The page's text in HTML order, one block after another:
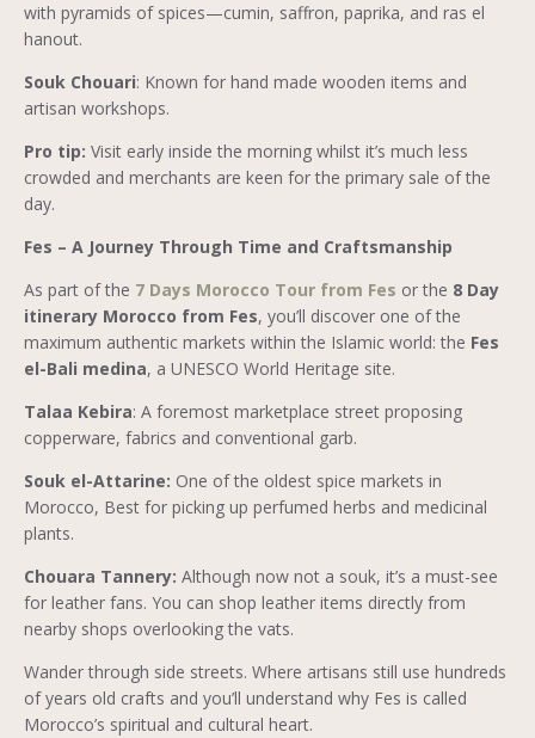
with pyramids of spices—cumin, saffron, paprika, and ras el
hanout.
Souk Chouari: Known for hand made wooden items and
artisan workshops.
Pro tip: Visit early inside the morning whilst it’s much less
crowded and merchants are keen for the primary sale of the
day.
Fes – A Journey Through Time and Craftsmanship
As part of the 7 Days Morocco Tour from Fes or the 8 Day
itinerary Morocco from Fes, you’ll discover one of the
maximum authentic markets within the Islamic world: the Fes
el-Bali medina, a UNESCO World Heritage site.
Talaa Kebira: A foremost marketplace street proposing
copperware, fabrics and conventional garb.
Souk el-Attarine: One of the oldest spice markets in
Morocco, Best for picking up perfumed herbs and medicinal
plants.
Chouara Tannery: Although now not a souk, it’s a must-see
for leather fans. You can shop leather items directly from
nearby shops overlooking the vats.
Wander through side streets. Where artisans still use hundreds
of years old crafts and you’ll understand why Fes is called
Morocco’s spiritual and cultural heart.